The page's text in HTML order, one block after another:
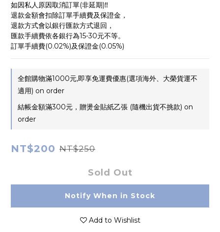
如因私人原因取消訂單(非延期)‼️
退款金額會扣除訂單手續費及保證金，
退款方式會以銀行匯款方式退回，
匯款手續費依各銀行為15-30元不等。
訂單手續費(0.02%)及保證金(0.05%)
全館購物滿1000元,即享免運費優惠(選項海外、大榮貨運不
適用) on order
結帳金額滿300元，贈燙金貼紙乙張 (隨機出貨不挑款) on
order
NT$200 NT$250
Sold Out
Notify When in Stock
Add to Wishlist